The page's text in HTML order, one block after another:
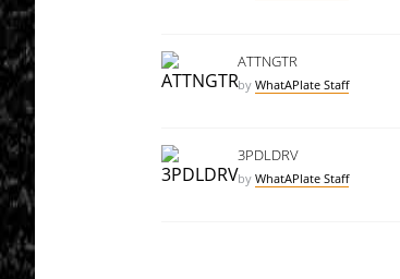
ATTNGTR
by WhatAPlate Staff
3PDLDRV
by WhatAPlate Staff